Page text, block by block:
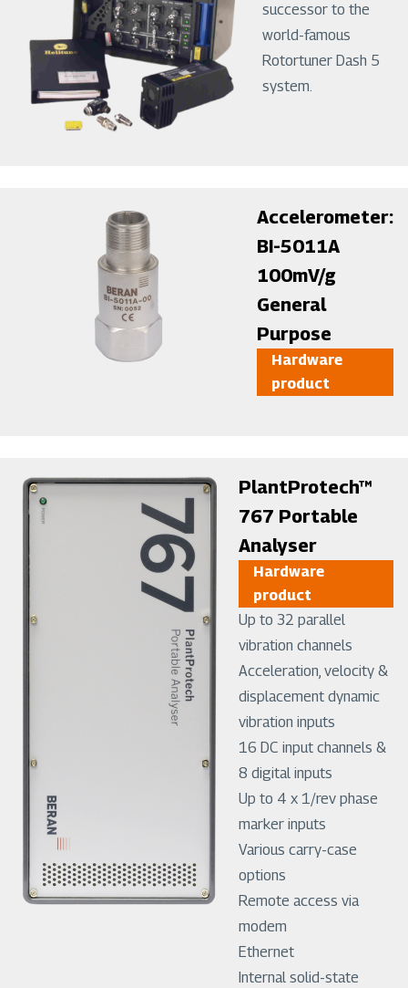
successor to the
world-famous
Rotortuner Dash 5
system.
Accelerometer:
BI-5011A
100mV/g
General
Purpose
Hardware
product
Image
PlantProtech™
767 Portable
Analyser
Hardware
product
Up to 32 parallel
vibration channels
Acceleration, velocity &
displacement dynamic
vibration inputs
16 DC input channels &
8 digital inputs
Up to 4 x 1/rev phase
marker inputs
Various carry-case
options
Remote access via
modem
Ethernet
Internal solid-state